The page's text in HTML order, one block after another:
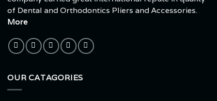
of Dental and Orthodontics Pliers and Accessories.
More
OUR CATAGORIES